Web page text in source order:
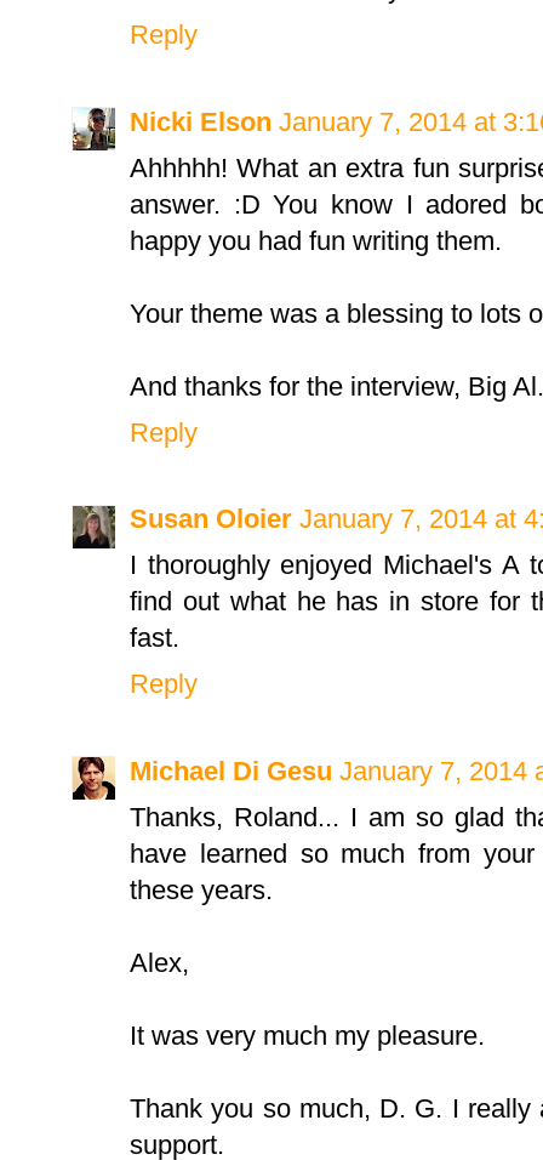
Reply
Nicki Elson January 7, 2014 at
Ahhhhh! What an extra fun
answer. :D You know I adored
happy you had fun writing them.
Your theme was a blessing to lots
And thanks for the interview, Big Al.
Reply
Susan Oloier January 7, 2014 at
I thoroughly enjoyed Michael's A
find out what he has in store for
fast.
Reply
Michael Di Gesu January 7, 2014
Thanks, Roland... I am so glad
have learned so much from
these years.
Alex,
It was very much my pleasure.
Thank you so much, D. G. I
support.